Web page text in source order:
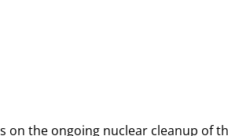
on the ongoing nuclear cleanup of